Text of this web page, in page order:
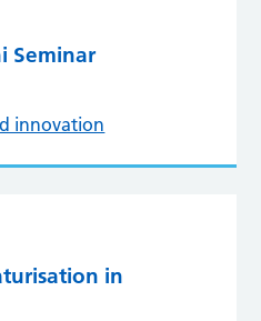
Seminar
innovation
in